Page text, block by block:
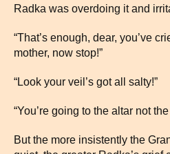
Radka was overdoing it and
“That’s enough, dear, you’ve
mother, now stop!”
“Look your veil’s got all salty!”
“You’re going to the altar not
But the more insistently the